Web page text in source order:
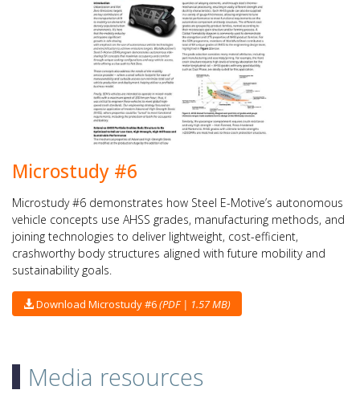
Microstudy #6
Microstudy #6 demonstrates how Steel E-Motive’s autonomous
vehicle concepts use AHSS grades, manufacturing methods, and
joining technologies to deliver lightweight, cost-efficient,
crashworthy body structures aligned with future mobility and
sustainability goals.
Download Microstudy #6(PDF | 1.57 MB)
Media resources